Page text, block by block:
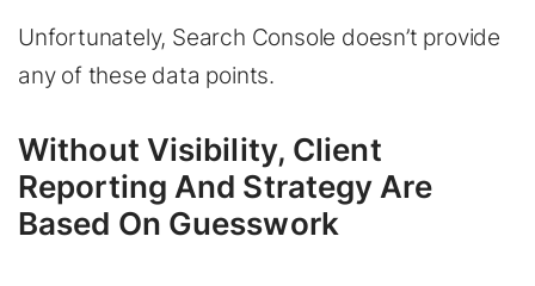
Unfortunately, Search Console doesn’t provide
any of these data points.
Without Visibility, Client
Reporting And Strategy Are
Based On Guesswork